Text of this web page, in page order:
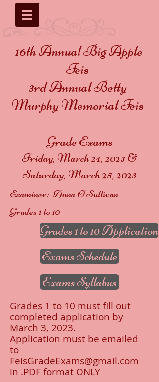
16th Annual Big Apple
Feis
3rd Annual Betty
Murphy Memorial Feis
Grade Exams
Friday, March 24, 2023 &
Saturday, March 25, 2023
Examiner: Anna O'Sullivan
Grades 1 to 10
Grades 1 to 10 Application
Exams Schedule
Exams Syllabus
Grades 1 to 10 must fill out
completed application by
March 3, 2023.
Application must be emailed
to
FeisGradeExams@gmail.com
in .PDF format ONLY